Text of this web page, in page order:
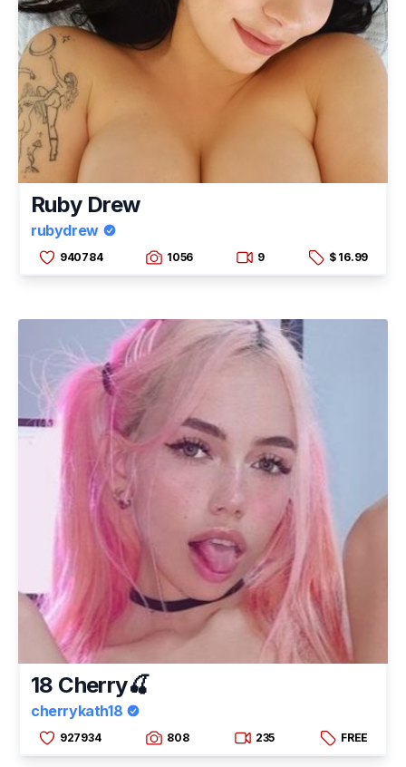
Ruby Drew
rubydrew
940784 1056 9 $ 16.99
18 Cherry🍒
cherrykath18
927934 808 235 FREE